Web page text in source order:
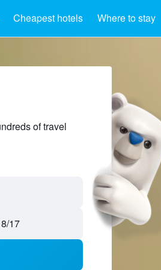
Cheapest hotels Where to stay
of travel
17